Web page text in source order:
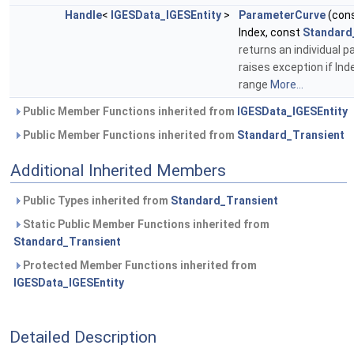
Handle< IGESData_IGESEntity > ParameterCurve
Index, const
returns an individual
raises exception if
range More...
Public Member Functions inherited from IGESData_IGESEntity
Public Member Functions inherited from Standard_Transient
Additional Inherited Members
Public Types inherited from Standard_Transient
Static Public Member Functions inherited from
Standard_Transient
Protected Member Functions inherited from
IGESData_IGESEntity
Detailed Description